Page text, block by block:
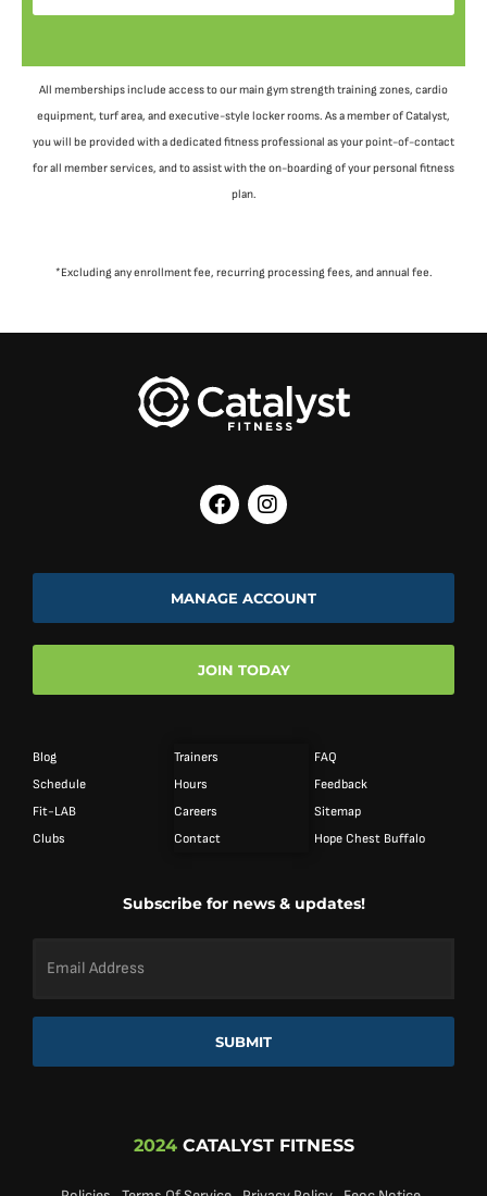
All memberships include access to our main gym strength training zones, cardio
equipment, turf area, and executive-style locker rooms. As a member of Catalyst,
you will be provided with a dedicated fitness professional as your point-of-contact
for all member services, and to assist with the on-boarding of your personal fitness
plan.
*Excluding any enrollment fee, recurring processing fees, and annual fee.
Blog
Schedule
Fit-LAB
Clubs
Trainers
Hours
Careers
Contact
FAQ
Feedback
Sitemap
Hope Chest Buffalo
Subscribe for news & updates!
Address*
SUBMIT
MANAGE ACCOUNT
JOIN TODAY
2024 CATALYST FITNESS